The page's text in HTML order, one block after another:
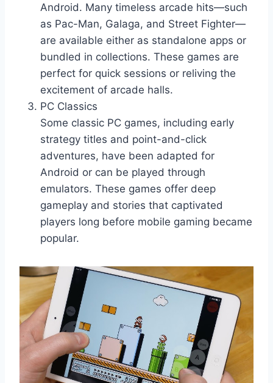
Android. Many timeless arcade hits—such
as Pac-Man, Galaga, and Street Fighter—
are available either as standalone apps or
bundled in collections. These games are
perfect for quick sessions or reliving the
excitement of arcade halls.
PC Classics
Some classic PC games, including early
strategy titles and point-and-click
adventures, have been adapted for
Android or can be played through
emulators. These games offer deep
gameplay and stories that captivated
players long before mobile gaming became
popular.